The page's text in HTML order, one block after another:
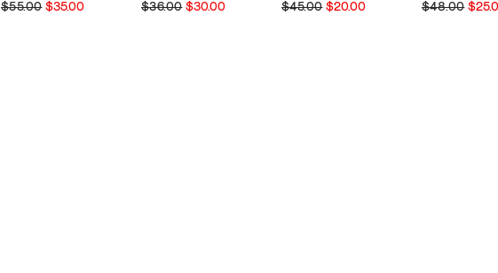
$55.00 $35.00 $36.00 $30.00 $45.00 $20.00 $48.00